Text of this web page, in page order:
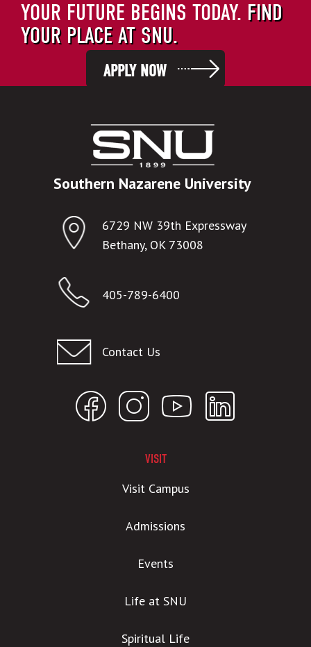
YOUR FUTURE BEGINS TODAY. FIND
YOUR PLACE AT SNU.
APPLY NOW
Southern Nazarene University
6729 NW 39th Expressway
Bethany, OK 73008
405-789-6400
Contact Us
VISIT
Visit Campus
Admissions
Events
Life at SNU
Spiritual Life